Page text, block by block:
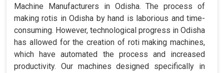
Machine Manufacturers in Odisha. The process of
making rotis in Odisha by hand is laborious and time-
consuming. However, technological progress in Odisha
has allowed for the creation of roti making machines,
which have automated the process and increased
productivity. Our machines designed specifically in